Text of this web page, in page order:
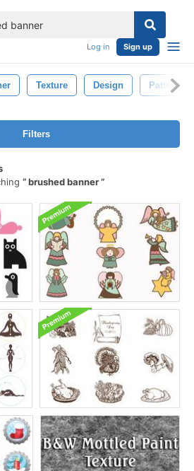
Log in Sign up
Texture Design Pattern
Filters
brushed banner